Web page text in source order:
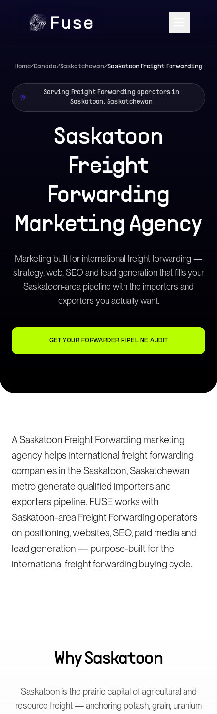
Home/Canada/Saskatchewan/Saskatoon Freight Forwarding
Serving Freight Forwarding operators in
Saskatoon, Saskatchewan
Saskatoon
Freight
Forwarding
Marketing Agency
Marketing built for international freight forwarding —
strategy, web, SEO and lead generation that fills your
Saskatoon-area pipeline with the importers and
exporters you actually want.
GET YOUR FORWARDER PIPELINE AUDIT
A Saskatoon Freight Forwarding marketing
agency helps international freight forwarding
companies in the Saskatoon, Saskatchewan
metro generate qualified importers and
exporters pipeline. FUSE works with
Saskatoon-area Freight Forwarding operators
on positioning, websites, SEO, paid media and
lead generation — purpose-built for the
international freight forwarding buying cycle.
WhySaskatoon
Saskatoon is the prairie capital of agricultural and
resource freight — anchoring potash, grain, uranium